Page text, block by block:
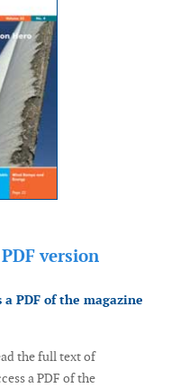
PDF version
PDF of the magazine
the full text of
a PDF of the